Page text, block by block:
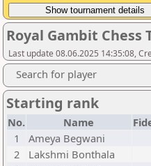
Royal Gambit Chess
Last update 08.06.2025 14:35:08,
Search for player
Starting rank
No. Name
1
Ameya Begwani
2
Lakshmi Bonthala